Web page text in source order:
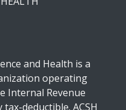
and Health is a
operating
Internal Revenue
deductible. ACSH